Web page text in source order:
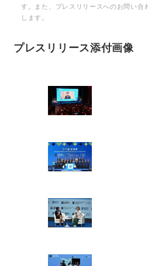
す。また、プレスリリースへのお問い合
します。
プレスリリース添付画像